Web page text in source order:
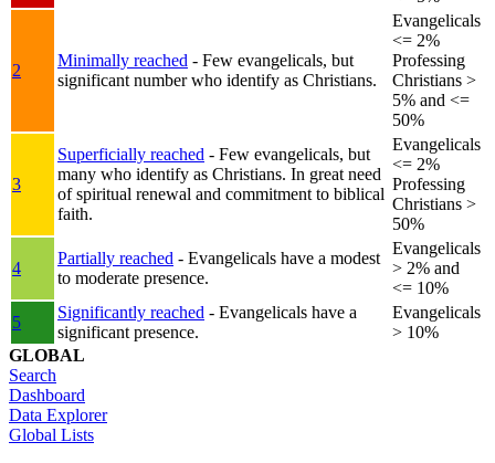
2
Minimally reached - Few evangelicals, but
significant number who identify as Christians.
Evangelicals
<= 2%
Professing
Christians >
5% and <=
50%
3
Superficially reached - Few evangelicals, but
many who identify as Christians. In great need
of spiritual renewal and commitment to biblical
faith.
Evangelicals
<= 2%
Professing
Christians >
50%
4
Partially reached - Evangelicals have a modest
to moderate presence.
Evangelicals
> 2% and
<= 10%
5
Significantly reached - Evangelicals have a
significant presence.
Evangelicals
> 10%
GLOBAL
Search
Dashboard
Data Explorer
Global Lists